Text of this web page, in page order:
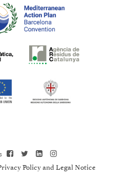
Policy and Legal Notice